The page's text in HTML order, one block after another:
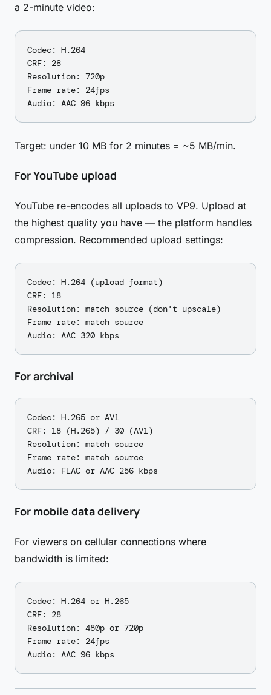
a 2-minute video:
Codec: H.264
CRF: 28
Resolution: 720p
Frame rate: 24fps
Target: under 10 MB for 2 minutes = ~5 MB/min.
For YouTube upload
YouTube re-encodes all uploads to VP9. Upload at
the highest quality you have — the platform handles
compression. Recommended upload settings:
Codec: H.264 (upload format)
CRF: 18
Resolution: match source (don't upscale)
Frame rate: match source
For archival
Codec: H.265 or AV1
CRF: 18 (H.265) / 30 (AV1)
Resolution: match source
Frame rate: match source
For mobile data delivery
For viewers on cellular connections where
bandwidth is limited:
Codec: H.264 or H.265
CRF: 28
Resolution: 480p or 720p
Frame rate: 24fps